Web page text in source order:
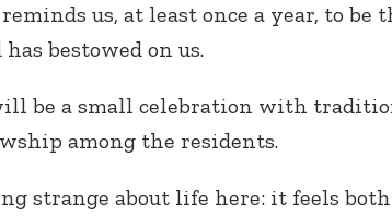
us, at least once a year, to be
bestowed on us.
be a small celebration with
among the residents.
strange about life here: it feels